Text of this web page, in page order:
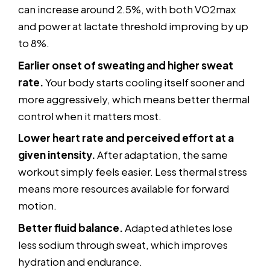
can increase around 2.5%, with both VO2max
and power at lactate threshold improving by up
to 8%.
Earlier onset of sweating and higher sweat
rate.Your body starts cooling itself sooner and
more aggressively, which means better thermal
control when it matters most.
Lower heart rate and perceived effort at a
given intensity.After adaptation, the same
workout simply feels easier. Less thermal stress
means more resources available for forward
motion.
Better fluid balance.Adapted athletes lose
less sodium through sweat, which improves
hydration and endurance.